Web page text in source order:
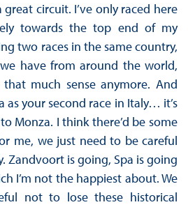
great circuit. I’ve only raced here
towards the top end of my
two races in the same country,
have from around the world,
that much sense anymore. And
as your second race in Italy… it’s
Monza. I think there’d be some
me, we just need to be careful
Zandvoort is going, Spa is going
I’m not the happiest about. We
not to lose these historical